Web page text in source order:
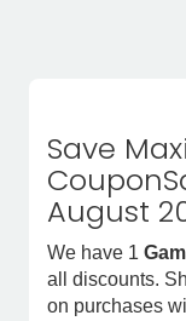
Save
August
We have 1
all discounts.
on purchases